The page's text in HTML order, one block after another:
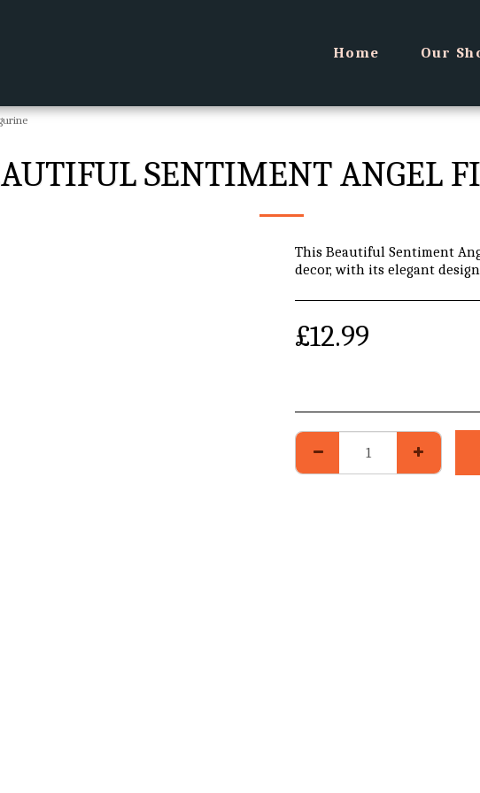
Home Our
SENTIMENT ANGEL
This Beautiful Sentiment
decor, with its elegant
£12.99